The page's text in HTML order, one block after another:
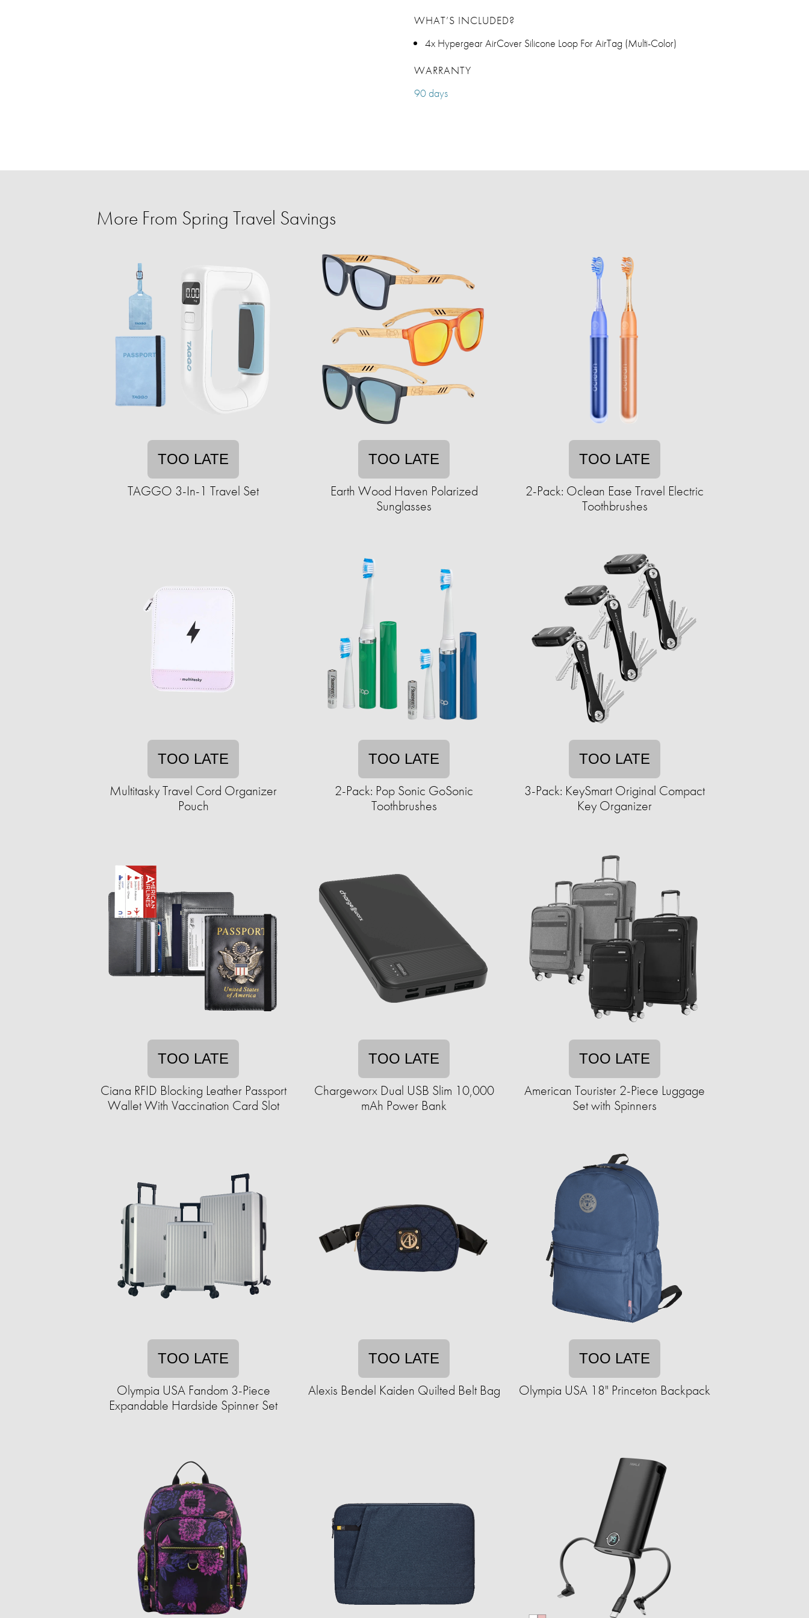
WHAT’S INCLUDED?
4x Hypergear AirCover Silicone Loop For AirTag (Multi-Color)
WARRANTY
90 days
More From Spring Travel Savings
TOO LATE
TAGGO 3-In-1 Travel Set
TOO LATE
Earth Wood Haven Polarized
Sunglasses
TOO LATE
2-Pack: Oclean Ease Travel Electric
Toothbrushes
TOO LATE
Multitasky Travel Cord Organizer
Pouch
TOO LATE
2-Pack: Pop Sonic GoSonic
Toothbrushes
TOO LATE
3-Pack: KeySmart Original Compact
Key Organizer
TOO LATE
Ciana RFID Blocking Leather Passport
Wallet With Vaccination Card Slot
TOO LATE
Chargeworx Dual USB Slim 10,000
mAh Power Bank
TOO LATE
American Tourister 2-Piece Luggage
Set with Spinners
TOO LATE
Olympia USA Fandom 3-Piece
Expandable Hardside Spinner Set
TOO LATE
Alexis Bendel Kaiden Quilted Belt Bag
TOO LATE
Olympia USA 18" Princeton Backpack